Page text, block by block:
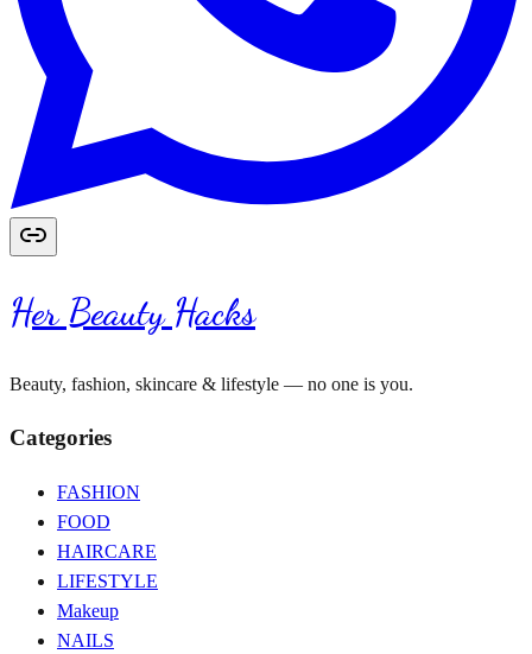
Her Beauty Hacks
Beauty, fashion, skincare & lifestyle — no one is you.
Categories
FASHION
FOOD
HAIRCARE
LIFESTYLE
Makeup
NAILS